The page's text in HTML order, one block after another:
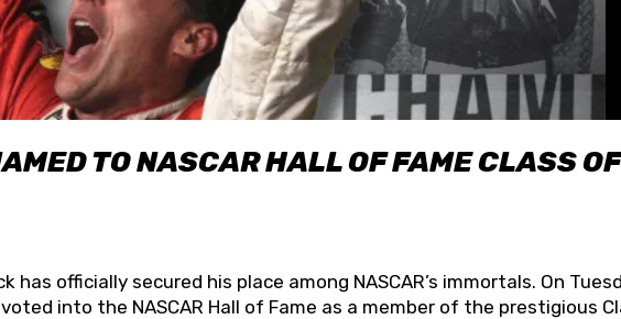
TO NASCAR HALL OF FAME CLASS OF
has officially secured his place among NASCAR’s immortals. On
into the NASCAR Hall of Fame as a member of the prestigious